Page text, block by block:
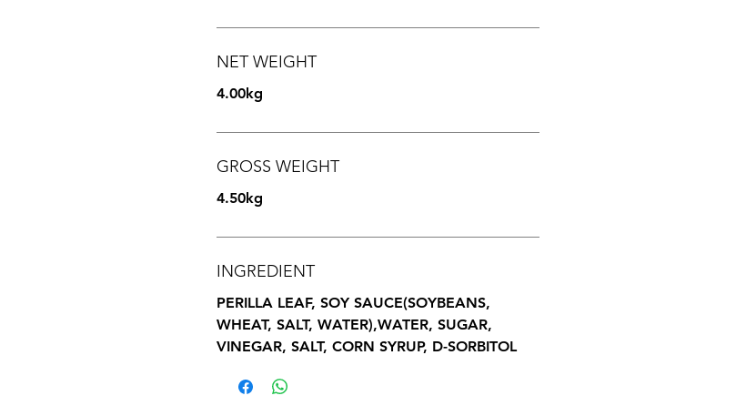
NET WEIGHT
4.00kg
GROSS WEIGHT
4.50kg
INGREDIENT
PERILLA LEAF, SOY SAUCE(SOYBEANS,
WHEAT, SALT, WATER),WATER, SUGAR,
VINEGAR, SALT, CORN SYRUP, D-SORBITOL